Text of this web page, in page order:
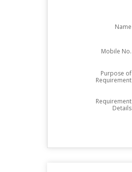
Name
Mobile No.
Purpose of
Requirement
Requirement
Details